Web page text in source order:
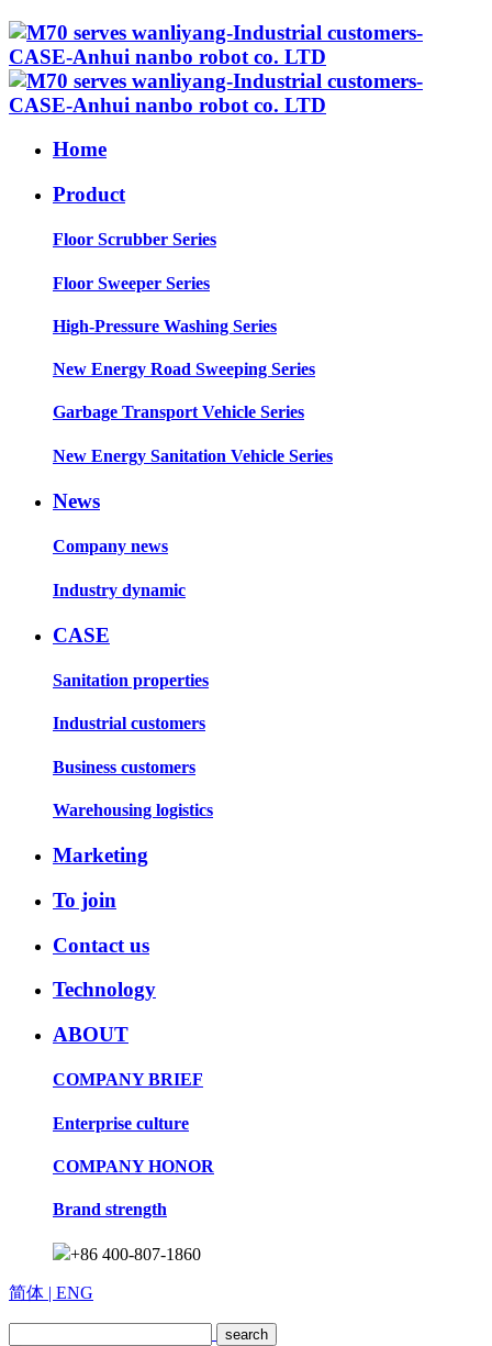
Home
Product
Floor Scrubber Series
Floor Sweeper Series
High-Pressure Washing Series
New Energy Road Sweeping Series
Garbage Transport Vehicle Series
New Energy Sanitation Vehicle Series
News
Company news
Industry dynamic
CASE
Sanitation properties
Industrial customers
Business customers
Warehousing logistics
Marketing
To join
Contact us
Technology
ABOUT
COMPANY BRIEF
Enterprise culture
COMPANY HONOR
Brand strength
+86 400-807-1860
简体 | ENG